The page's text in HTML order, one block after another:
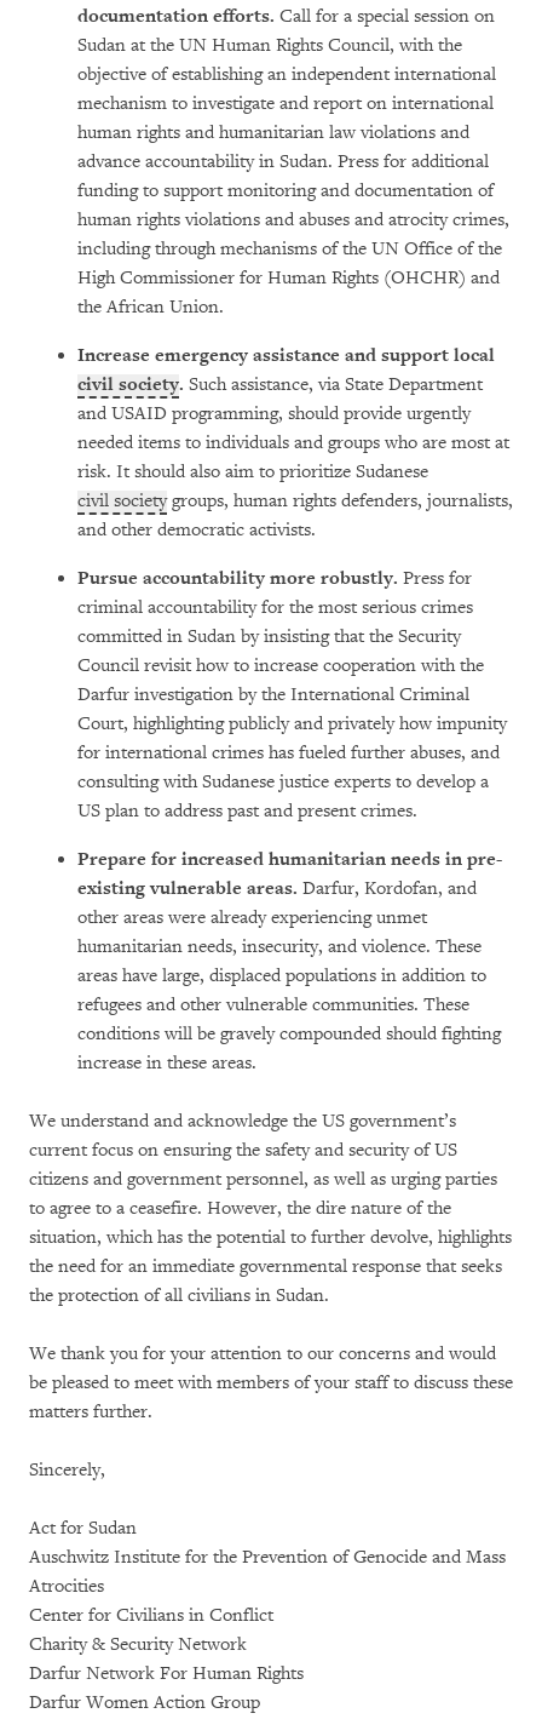
documentation efforts. Call for a special session on
Sudan at the UN Human Rights Council, with the
objective of establishing an independent international
mechanism to investigate and report on international
human rights and humanitarian law violations and
advance accountability in Sudan. Press for additional
funding to support monitoring and documentation of
human rights violations and abuses and atrocity crimes,
including through mechanisms of the UN Office of the
High Commissioner for Human Rights (OHCHR) and
the African Union.
Increase emergency assistance and support local
civil society. Such assistance, via State Department
and USAID programming, should provide urgently
needed items to individuals and groups who are most at
risk. It should also aim to prioritize Sudanese
civil societygroups, human rights defenders, journalists,
and other democratic activists.
Pursue accountability more robustly. Press for
criminal accountability for the most serious crimes
committed in Sudan by insisting that the Security
Council revisit how to increase cooperation with the
Darfur investigation by the International Criminal
Court, highlighting publicly and privately how impunity
for international crimes has fueled further abuses, and
consulting with Sudanese justice experts to develop a
US plan to address past and present crimes.
Prepare for increased humanitarian needs in pre-
existing vulnerable areas. Darfur, Kordofan, and
other areas were already experiencing unmet
humanitarian needs, insecurity, and violence. These
areas have large, displaced populations in addition to
refugees and other vulnerable communities. These
conditions will be gravely compounded should fighting
increase in these areas.
We understand and acknowledge the US government’s
current focus on ensuring the safety and security of US
citizens and government personnel, as well as urging parties
to agree to a ceasefire. However, the dire nature of the
situation, which has the potential to further devolve, highlights
the need for an immediate governmental response that seeks
the protection of all civilians in Sudan.
We thank you for your attention to our concerns and would
be pleased to meet with members of your staff to discuss these
matters further.
Sincerely,
Act for Sudan
Auschwitz Institute for the Prevention of Genocide and Mass
Atrocities
Center for Civilians in Conflict
Charity & Security Network
Darfur Network For Human Rights
Darfur Women Action Group